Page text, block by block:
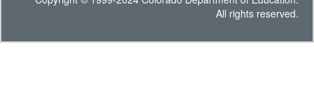
All rights reserved.